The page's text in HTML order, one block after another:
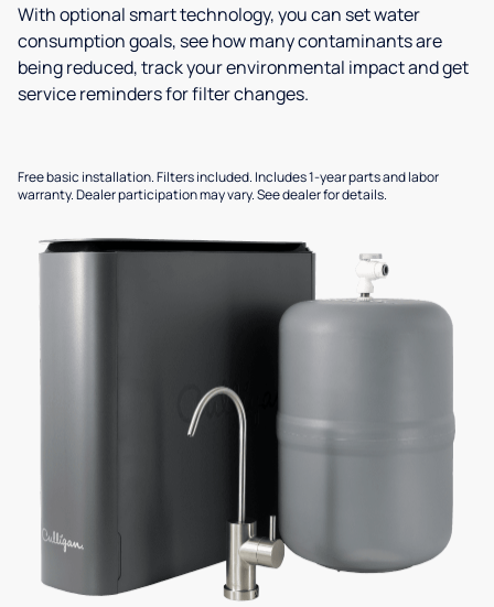
With optional smart technology, you can set water
consumption goals, see how many contaminants are
being reduced, track your environmental impact and get
service reminders for filter changes.
Free basic installation. Filters included. Includes 1-year parts and labor
warranty. Dealer participation may vary. See dealer for details.